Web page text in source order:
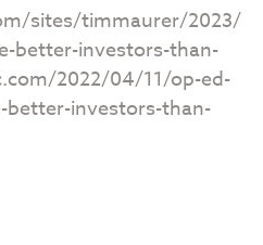
sites/timmaurer/2023/
better-investors-than-
2022/04/11/op-ed-
better-investors-than-